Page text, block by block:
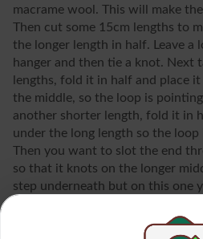
macrame wool. This will make
Then cut some 15cm lengths to
the longer length in half. Leave a
hanger and then tie a knot. Next
lengths, fold it in half and place
the middle, so the loop is
another shorter length, fold it in
under the long length so the
Then you want to slot the end
so that it knots on the longer
step underneath but on this one
way around the loops are. Keep